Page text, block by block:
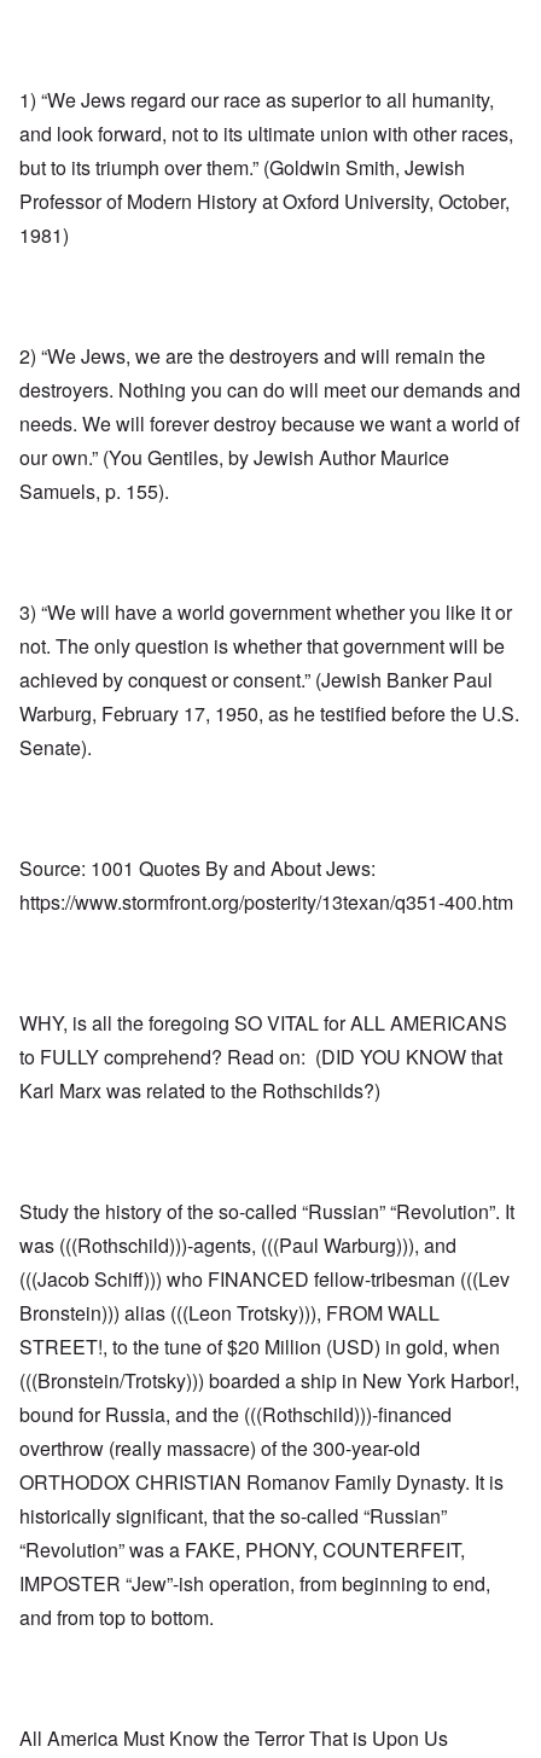
1) “We Jews regard our race as superior to all humanity,
and look forward, not to its ultimate union with other races,
but to its triumph over them.” (Goldwin Smith, Jewish
Professor of Modern History at Oxford University, October,
1981)
2) “We Jews, we are the destroyers and will remain the
destroyers. Nothing you can do will meet our demands and
needs. We will forever destroy because we want a world of
our own.” (You Gentiles, by Jewish Author Maurice
Samuels, p. 155).
3) “We will have a world government whether you like it or
not. The only question is whether that government will be
achieved by conquest or consent.” (Jewish Banker Paul
Warburg, February 17, 1950, as he testified before the U.S.
Senate).
Source: 1001 Quotes By and About Jews:
https://www.stormfront.org/posterity/13texan/q351-400.htm
WHY, is all the foregoing SO VITAL for ALL AMERICANS
to FULLY comprehend? Read on: (DID YOU KNOW that
Karl Marx was related to the Rothschilds?)
Study the history of the so-called “Russian” “Revolution”. It
was (((Rothschild)))-agents, (((Paul Warburg))), and
(((Jacob Schiff))) who FINANCED fellow-tribesman (((Lev
Bronstein))) alias (((Leon Trotsky))), FROM WALL
STREET!, to the tune of $20 Million (USD) in gold, when
(((Bronstein/Trotsky))) boarded a ship in New York Harbor!,
bound for Russia, and the (((Rothschild)))-financed
overthrow (really massacre) of the 300-year-old
ORTHODOX CHRISTIAN Romanov Family Dynasty. It is
historically significant, that the so-called “Russian”
“Revolution” was a FAKE, PHONY, COUNTERFEIT,
IMPOSTER “Jew”-ish operation, from beginning to end,
and from top to bottom.
All America Must Know the Terror That is Upon Us